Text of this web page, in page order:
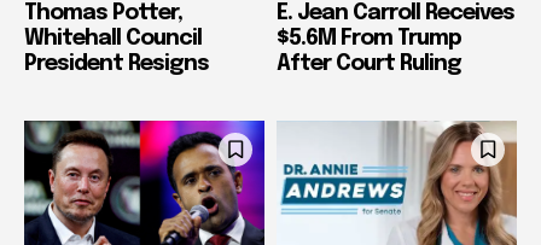
Thomas Potter,
Whitehall Council
President Resigns
E. Jean Carroll Receives
$5.6M From Trump
After Court Ruling